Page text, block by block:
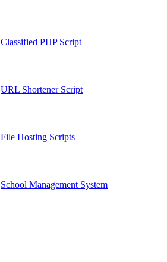
Classified PHP Script
URL Shortener Script
File Hosting Scripts
School Management System